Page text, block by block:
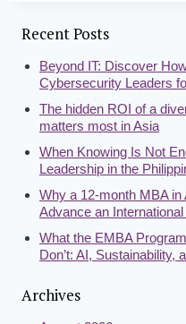
Recent Posts
Beyond IT: Discover
Cybersecurity Leaders
The hidden ROI of a
matters most in Asia
When Knowing Is Not
Leadership in the
Why a 12-month MBA
Advance an
What the EMBA
Don’t: AI, Sustainability,
Archives